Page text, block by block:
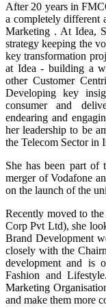
After 20 years in
a completely different
Marketing . At Idea,
strategy keeping the
key transformation
at Idea - building a
other Customer
Developing key
consumer and
endearing and
her leadership to be
the Telecom Sector in
She has been part of
merger of Vodafone
on the launch of the
Recently moved to
Corp Pvt Ltd), she
Brand Development
closely with the
development and is
Fashion and
Marketing
and make them more